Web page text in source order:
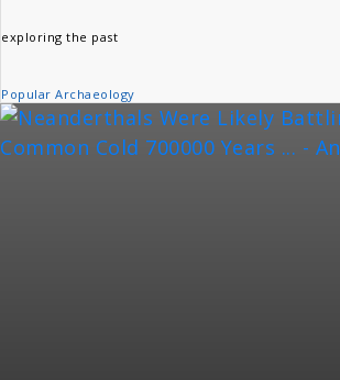
exploring the past
Popular Archaeology